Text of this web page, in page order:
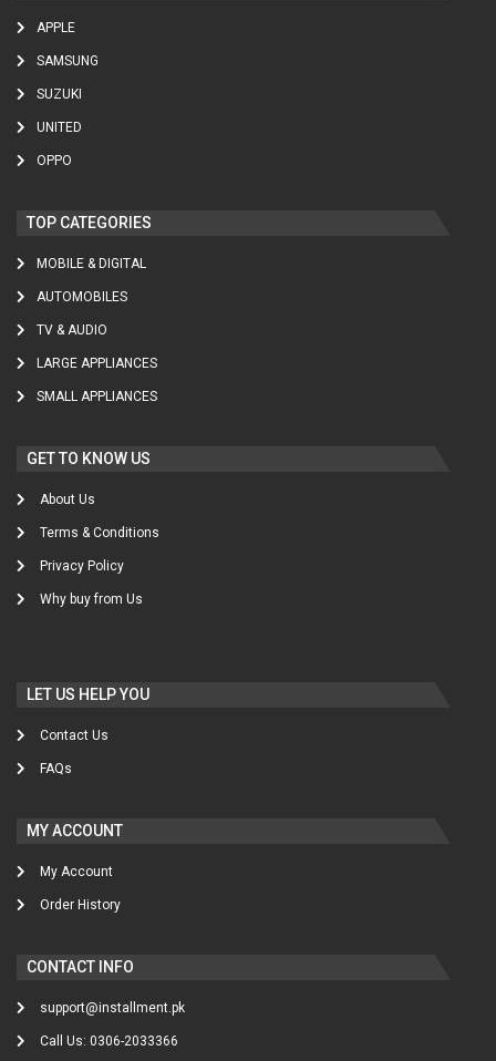
APPLE
SAMSUNG
SUZUKI
UNITED
OPPO
TOP CATEGORIES
MOBILE & DIGITAL
AUTOMOBILES
TV & AUDIO
LARGE APPLIANCES
SMALL APPLIANCES
GET TO KNOW US
About Us
Terms & Conditions
Privacy Policy
Why buy from Us
LET US HELP YOU
Contact Us
FAQs
MY ACCOUNT
My Account
Order History
CONTACT INFO
support@installment.pk
Call Us: 0306-2033366